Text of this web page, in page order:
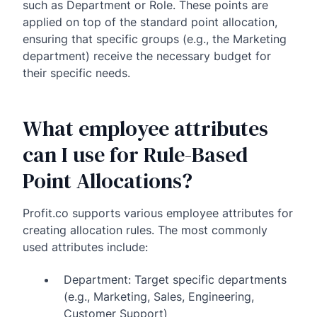
such as Department or Role. These points are
applied on top of the standard point allocation,
ensuring that specific groups (e.g., the Marketing
department) receive the necessary budget for
their specific needs.
What employee attributes
can I use for Rule-Based
Point Allocations?
Profit.co supports various employee attributes for
creating allocation rules. The most commonly
used attributes include:
Department: Target specific departments
(e.g., Marketing, Sales, Engineering,
Customer Support)